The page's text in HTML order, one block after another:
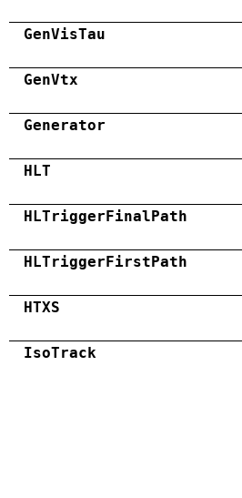
GenVisTau
GenVtx
Generator
HLT
HLTriggerFinalPath
HLTriggerFirstPath
HTXS
IsoTrack